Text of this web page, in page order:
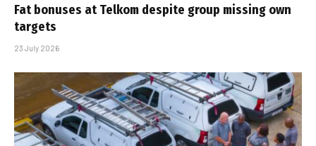
Fat bonuses at Telkom despite group missing own
targets
23 July 2026